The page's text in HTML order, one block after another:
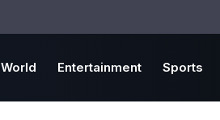
World Entertainment Sports